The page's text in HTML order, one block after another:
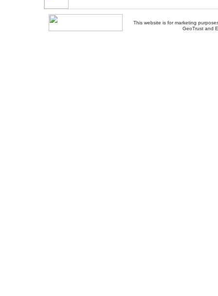
This website is for marketing
GeoTrust and